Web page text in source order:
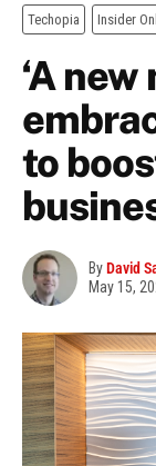
Techopia Insider
‘A
to
ByDavid
May 15,